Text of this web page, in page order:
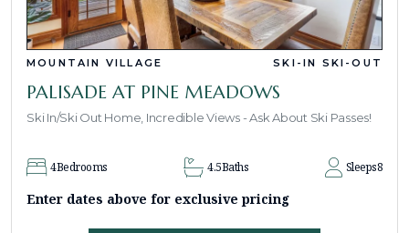
MOUNTAIN VILLAGE SKI-IN SKI-OUT
PALISADE AT PINE MEADOWS
Ski In/Ski Out Home, Incredible Views - Ask About Ski Passes!
4Bedrooms 4.5Baths Sleeps8
Enter dates above for exclusive pricing